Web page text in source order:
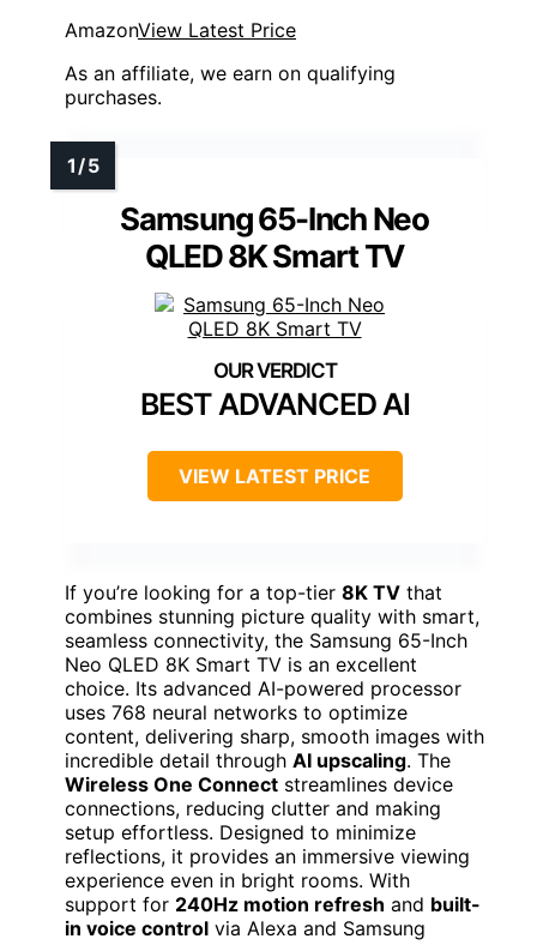
AmazonView Latest Price
As an affiliate, we earn on qualifying
purchases.
Samsung 65-Inch Neo
QLED 8K Smart TV
BEST ADVANCED AI
VIEW LATEST PRICE
If you’re looking for a top-tier 8K TV that
combines stunning picture quality with smart,
seamless connectivity, the Samsung 65-Inch
Neo QLED 8K Smart TV is an excellent
choice. Its advanced AI-powered processor
uses 768 neural networks to optimize
content, delivering sharp, smooth images with
incredible detail through AI upscaling. The
Wireless One Connect streamlines device
connections, reducing clutter and making
setup effortless. Designed to minimize
reflections, it provides an immersive viewing
experience even in bright rooms. With
support for 240Hz motion refresh and built-
in voice control via Alexa and Samsung